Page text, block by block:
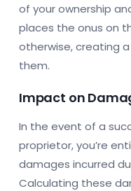
of your ownership
places the onus on
otherwise, creating
them.
Impact on
In the event of a
proprietor, you’re
damages incurred
Calculating these